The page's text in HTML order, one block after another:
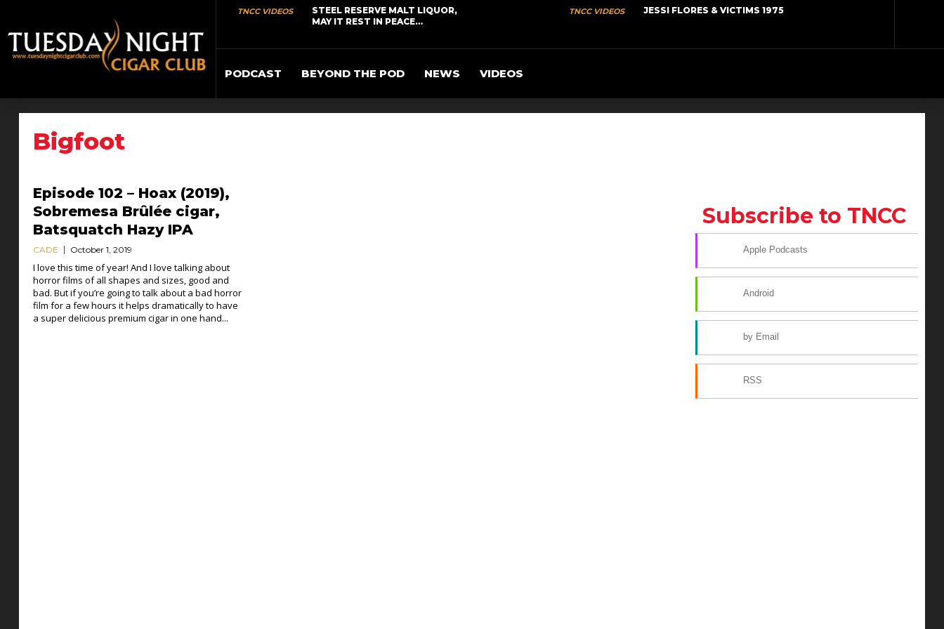
TNCC VIDEOS
STEEL RESERVE MALT LIQUOR,
MAY IT REST IN PEACE…
TNCC VIDEOS JESSI FLORES & VICTIMS 1975
PODCAST BEYOND THE POD NEWS VIDEOS
Bigfoot
Episode 102 – Hoax (2019),
Sobremesa Brûlée cigar,
Batsquatch Hazy IPA
CADE October 1, 2019
I love this time of year! And I love talking about
horror films of all shapes and sizes, good and
bad. But if you’re going to talk about a bad horror
film for a few hours it helps dramatically to have
a super delicious premium cigar in one hand...
Subscribe to TNCC
Apple Podcasts
Android
by Email
RSS